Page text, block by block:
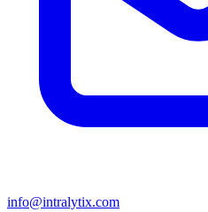
info@intralytix.com